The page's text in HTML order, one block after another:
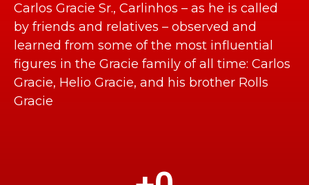
Carlos Gracie Sr., Carlinhos – as he is called
by friends and relatives – observed and
learned from some of the most influential
figures in the Gracie family of all time: Carlos
Gracie, Helio Gracie, and his brother Rolls
Gracie